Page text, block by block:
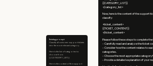
Existing prompt
Classify all customer support tickets
into the most relevant category.
Here is the list of categories to
choose from:
{{CATEGORY_LIST}}
Here is the content of the support
{{CATEGORY_LIST}}
</category_list>
Now, here is the content of the support
classify:
<ticket_content>
{{TICKET_CONTENT}}
</ticket_content>
Please follow these steps to complete the
– Carefully read and analyze the ticket
– Consider how the content relates to
categories.
– Choose the most appropriate category
– Provide a detailed explanation of your